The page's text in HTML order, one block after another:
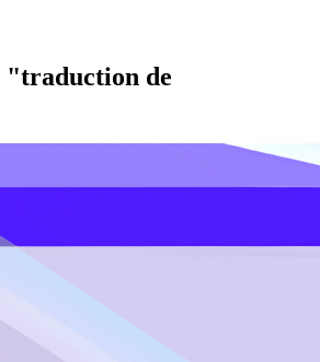
"traduction de